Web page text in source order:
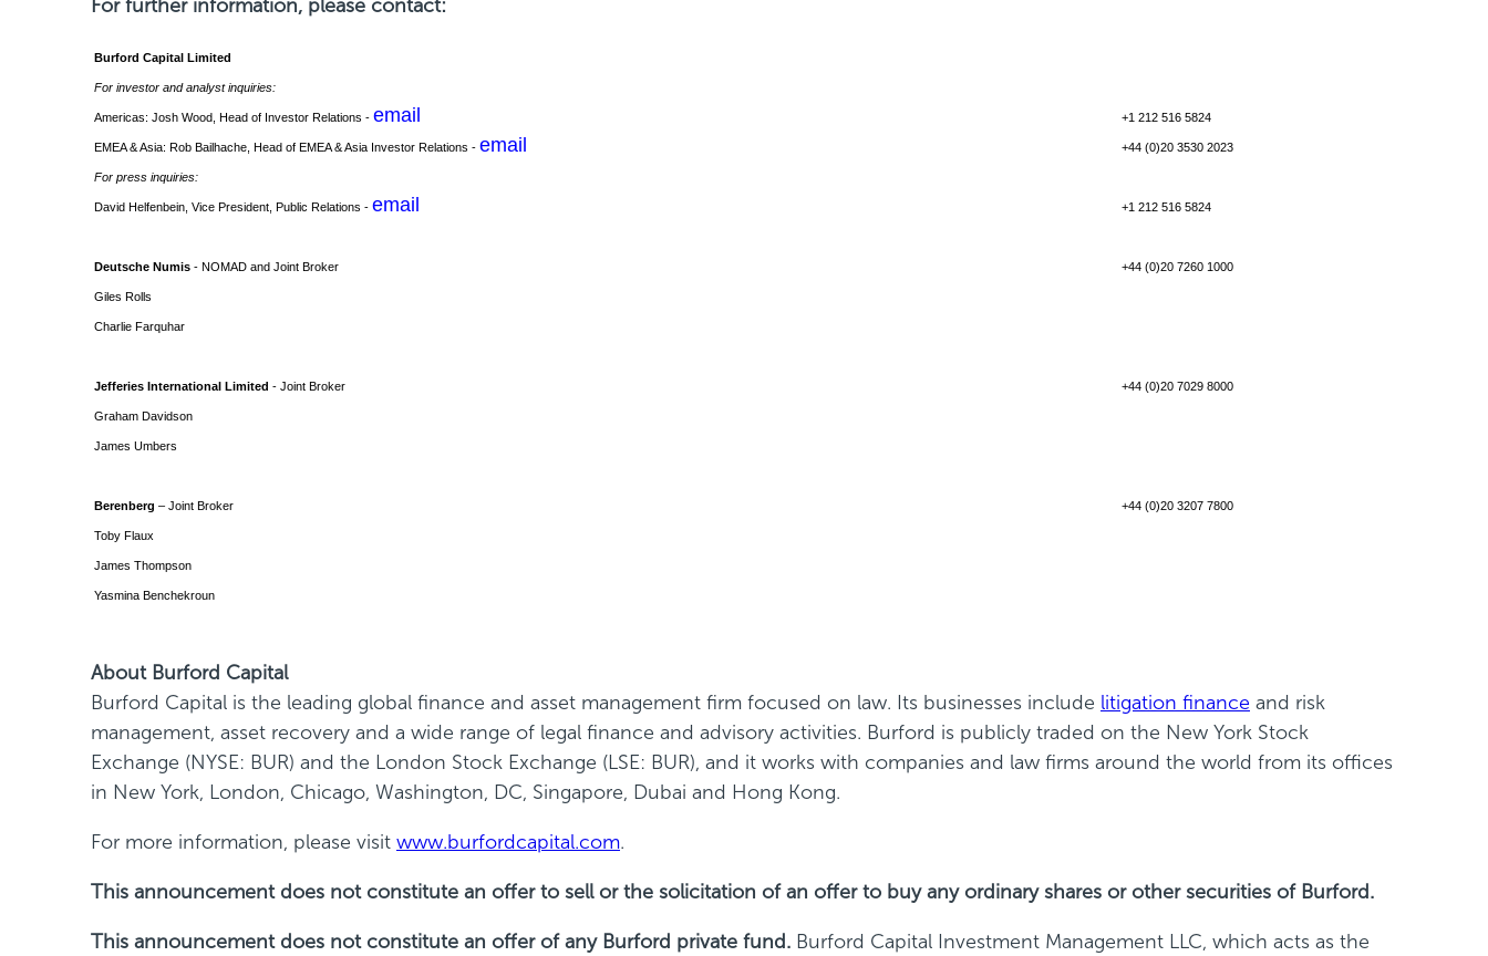
n
o
w
)
For further information, please contact:
Burford Capital Limited
For investor and analyst inquiries:
Americas: Josh Wood, Head of Investor Relations -email +1 212 516 5824
EMEA & Asia: Rob Bailhache, Head of EMEA & Asia Investor Relations -email +44 (0)20 3530 2023
For press inquiries:
David Helfenbein, Vice President, Public Relations -email +1 212 516 5824
Deutsche Numis- NOMAD and Joint Broker +44 (0)20 7260 1000
Giles Rolls
Charlie Farquhar
Jefferies International Limited - Joint Broker +44 (0)20 7029 8000
Graham Davidson
James Umbers
Berenberg – Joint Broker +44 (0)20 3207 7800
Toby Flaux
James Thompson
Yasmina Benchekroun
About Burford Capital
Burford Capital is the leading global finance and asset management firm focused on law. Its businesses include litigation finance and risk
management, asset recovery and a wide range of legal finance and advisory activities. Burford is publicly traded on the New York Stock
Exchange (NYSE: BUR) and the London Stock Exchange (LSE: BUR), and it works with companies and law firms around the world from its offices
in New York, London, Chicago, Washington, DC, Singapore, Dubai and Hong Kong.
For more information, please visit www.burfordcapital.com.
This announcement does not constitute an offer to sell or the solicitation of an offer to buy any ordinary shares or other securities of Burford.
This announcement does not constitute an offer of any Burford private fund. Burford Capital Investment Management LLC, which acts as the